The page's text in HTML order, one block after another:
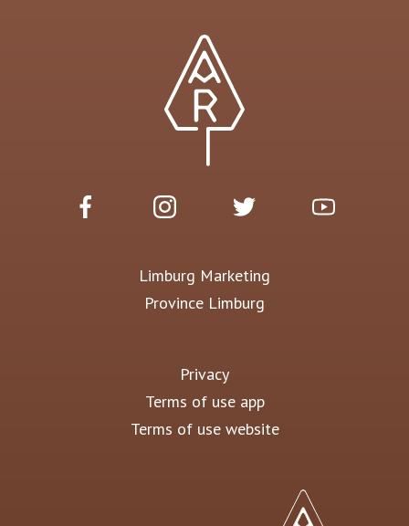
Limburg Marketing
Province Limburg
Privacy
Terms of use app
Terms of use website